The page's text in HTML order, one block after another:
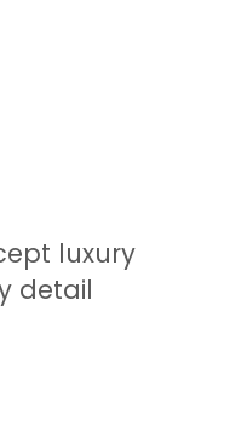
luxury
detail